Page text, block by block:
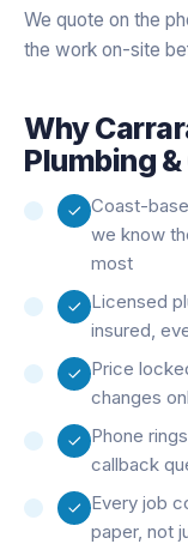
We quote on the
the work on-site
Why
Plumbing &
Coast-
we know
most
Licensed
insured,
Price
changes
Phone
callback
Every job
paper, not